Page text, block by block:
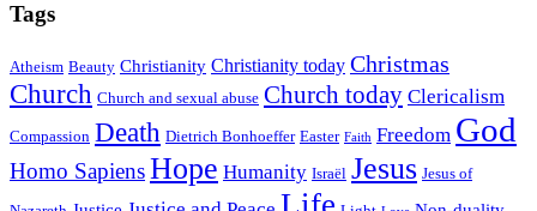
Tags
Atheism Beauty Christianity Christianity today Christmas
Church Church and sexual abuse Church today Clericalism
Compassion Death Dietrich Bonhoeffer Easter Faith Freedom God
Homo SapiensHope Humanity Israël Jesus Jesus of